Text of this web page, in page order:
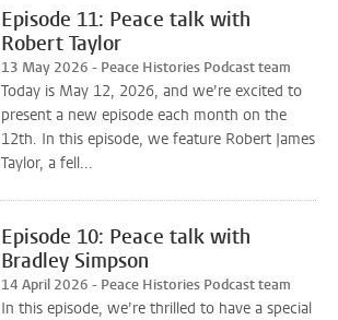
Episode 11: Peace talk with
Robert Taylor
13 May 2026 - Peace Histories Podcast team
Today is May 12, 2026, and we’re excited to
present a new episode each month on the
12th. In this episode, we feature Robert James
Taylor, a fell...
Episode 10: Peace talk with
Bradley Simpson
14 April 2026 - Peace Histories Podcast team
In this episode, we’re thrilled to have a special